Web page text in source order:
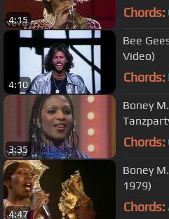
4:15 Chords:
4:10
Bee
Video)
Chords:
3:35
Boney
Chords:
4:47
Boney
1979)
Chords: